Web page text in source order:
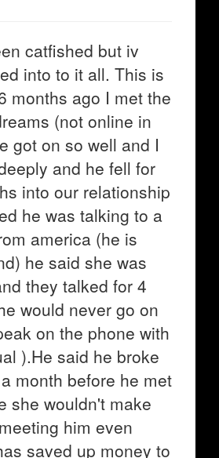
catfished but iv
into to it all. This is
months ago I met the
(not online in
got on so well and I
and he fell for
into our relationship
he was talking to a
america (he is
he said she was
they talked for 4
would never go on
on the phone with
).He said he broke
month before he met
she wouldn't make
him even
saved up money to